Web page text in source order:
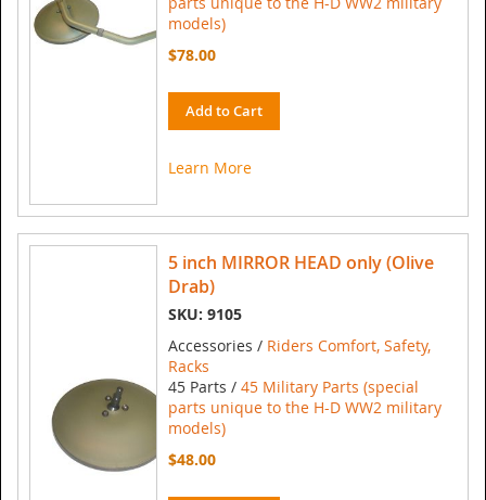
models)
$78.00
Add to Cart
Learn More
5 inch MIRROR HEAD only (Olive
Drab)
SKU: 9105
Accessories / Riders Comfort, Safety,
Racks
45 Parts / 45 Military Parts (special
parts unique to the H-D WW2 military
models)
$48.00